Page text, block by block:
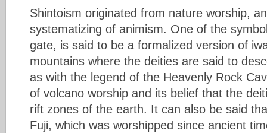
Shintoism originated from nature worship,
systematizing of animism. One of the
gate, is said to be a formalized version of
mountains where the deities are said to
as with the legend of the Heavenly Rock
of volcano worship and its belief that the
rift zones of the earth. It can also be said
Fuji, which was worshipped since ancient